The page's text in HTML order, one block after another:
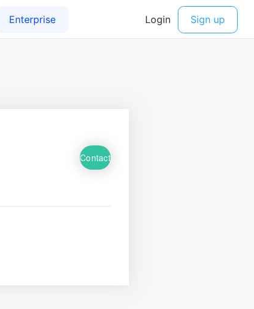
Contact